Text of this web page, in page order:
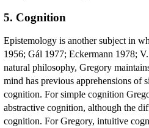
5. Cognition
Epistemology is another subject in
1956; Gál 1977; Eckermann 1978;
natural philosophy, Gregory
mind has previous apprehensions of
cognition. For simple cognition
abstractive cognition, although the
cognition. For Gregory, intuitive